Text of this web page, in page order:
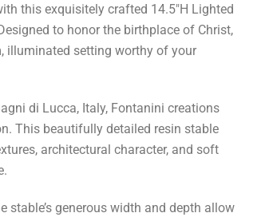
this exquisitely crafted 14.5"H Lighted
to honor the birthplace of Christ,
illuminated setting worthy of your
di Lucca, Italy, Fontanini creations
This beautifully detailed resin stable
architectural character, and soft
stable’s generous width and depth allow